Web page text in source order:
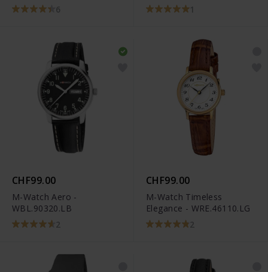
6
1
CHF99.00
M-Watch Aero -
WBL.90320.LB
2
CHF99.00
M-Watch Timeless
Elegance - WRE.46110.LG
2